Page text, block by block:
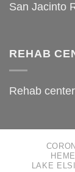
San Jacinto
REHAB
Rehab
LAKE